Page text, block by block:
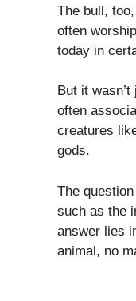
The bull,
often
today in
But it
often
creatures
gods.
The
such as the
answer lies
animal, no